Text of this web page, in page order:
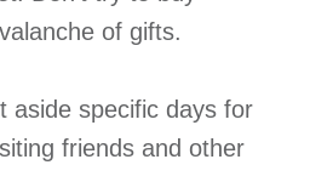
of gifts.
specific days for
friends and other